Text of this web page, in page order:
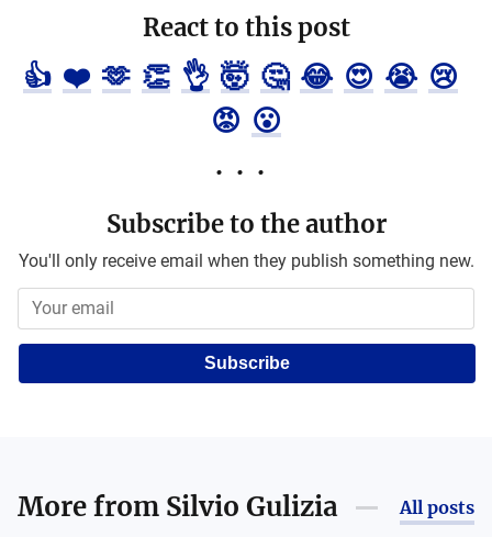
React to this post
👍 ❤️ 🫶 👏 👌 🤯 🤔 😂 😍 😭 😢
😡 😮
Subscribe to the author
You'll only receive email when they publish something new.
Subscribe
More from Silvio Gulizia All posts